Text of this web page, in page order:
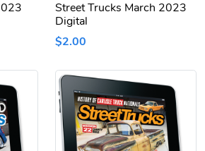
Street Trucks March 2023
Digital
$2.00